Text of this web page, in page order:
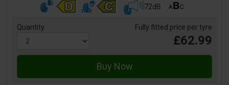
72dB
Quantity Fully fitted price per tyre
£62.99